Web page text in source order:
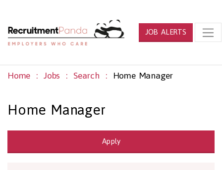
JOB ALERTS
Home Jobs Search Home Manager
Home Manager
Apply